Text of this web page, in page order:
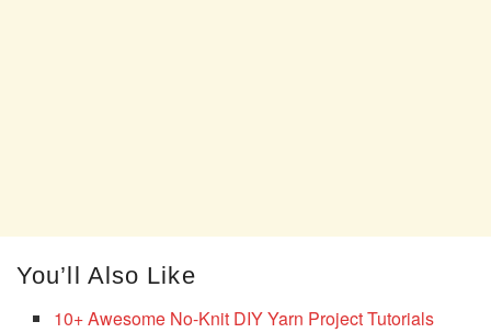
You’ll Also Like
10+ Awesome No-Knit DIY Yarn Project Tutorials